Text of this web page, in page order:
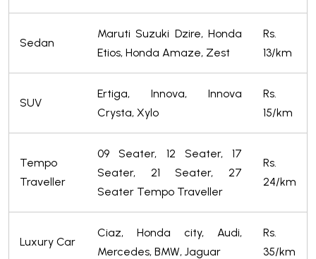
Sedan
Maruti Suzuki Dzire, Honda
Etios, Honda Amaze, Zest
Rs.
13/km
SUV
Ertiga, Innova, Innova
Crysta, Xylo
Rs.
15/km
Tempo
Traveller
09 Seater, 12 Seater, 17
Seater, 21 Seater, 27
Seater Tempo Traveller
Rs.
24/km
Luxury Car
Ciaz, Honda city, Audi,
Mercedes, BMW, Jaguar
Rs.
35/km